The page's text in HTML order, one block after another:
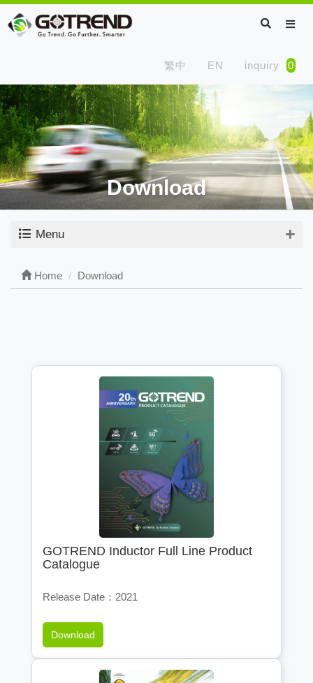
繁中 EN inquiry 0
Download
Menu
Home Download
GOTREND Inductor Full Line Product
Catalogue
Release Date：2021
Download